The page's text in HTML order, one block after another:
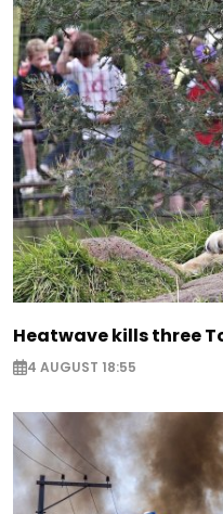
Heatwave kills three
4 AUGUST 18:55